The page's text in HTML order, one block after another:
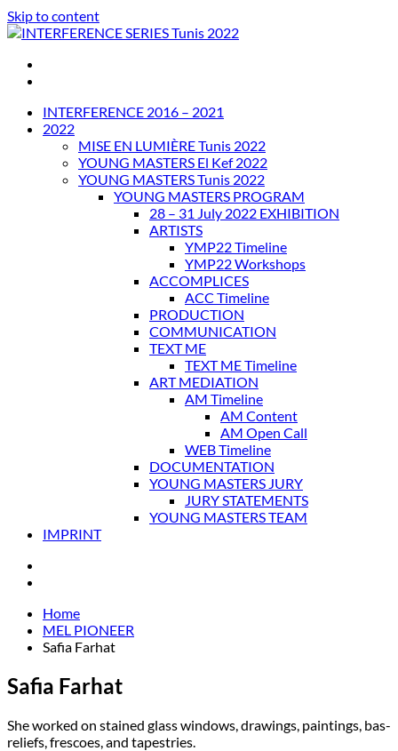
Skip to content
INTERFERENCE SERIES Tunis 2022
INTERFERENCE 2016 – 2021
2022
MISE EN LUMIÈRE Tunis 2022
YOUNG MASTERS El Kef 2022
YOUNG MASTERS Tunis 2022
YOUNG MASTERS PROGRAM
28 – 31 July 2022 EXHIBITION
ARTISTS
YMP22 Timeline
YMP22 Workshops
ACCOMPLICES
ACC Timeline
PRODUCTION
COMMUNICATION
TEXT ME
TEXT ME Timeline
ART MEDIATION
AM Timeline
AM Content
AM Open Call
WEB Timeline
DOCUMENTATION
YOUNG MASTERS JURY
JURY STATEMENTS
YOUNG MASTERS TEAM
IMPRINT
Home
MEL PIONEER
Safia Farhat
Safia Farhat
She worked on stained glass windows, drawings, paintings, bas-
reliefs, frescoes, and tapestries.